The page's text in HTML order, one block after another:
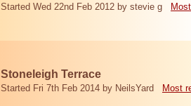
Started Wed 22nd Feb 2012 by stevie g
Stoneleigh Terrace
Started Fri 7th Feb 2014 by NeilsYard Most